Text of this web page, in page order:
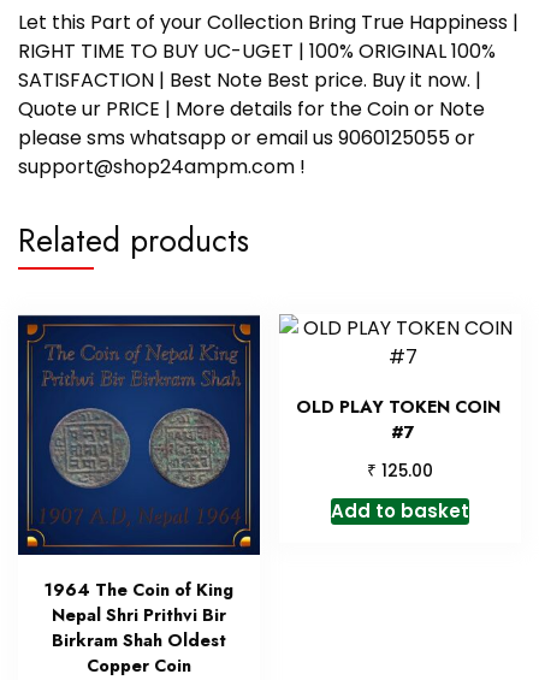
Let this Part of your Collection Bring True Happiness |
RIGHT TIME TO BUY UC-UGET | 100% ORIGINAL 100%
SATISFACTION | Best Note Best price. Buy it now. |
Quote ur PRICE | More details for the Coin or Note
please sms whatsapp or email us 9060125055 or
support@shop24ampm.com !
Related products
1964 The Coin of King
Nepal Shri Prithvi Bir
Birkram Shah Oldest
Copper Coin
OLD PLAY TOKEN COIN
#7
₹ 125.00
Add to basket